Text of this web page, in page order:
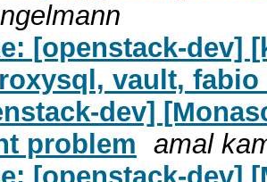
[openstack-dev]
vault, fabio
dev]
problem
amal